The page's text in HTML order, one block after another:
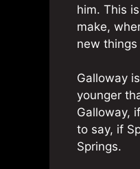
him. This
make,
new
Galloway
younger
Galloway,
to say, if
Springs.